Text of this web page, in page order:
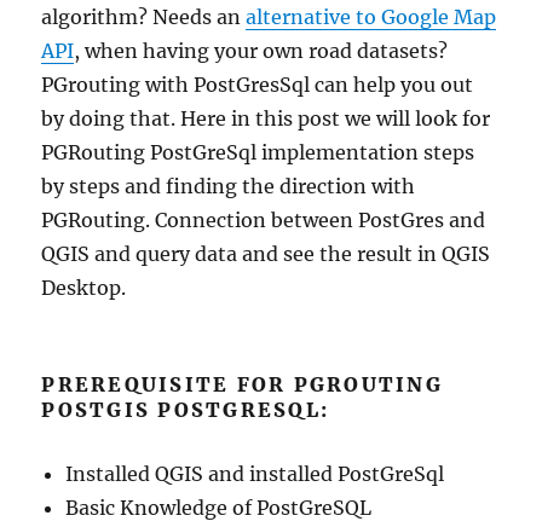
algorithm? Needs analternative to Google Map
API, when having your own road datasets?
PGrouting with PostGresSql can help you out
by doing that. Here in this post we will look for
PGRouting PostGreSql implementation steps
by steps and finding the direction with
PGRouting. Connection between PostGres and
QGIS and query data and see the result in QGIS
Desktop.
PREREQUISITE FOR PGROUTING
POSTGIS POSTGRESQL:
Installed QGIS and installed PostGreSql
Basic Knowledge of PostGreSQL